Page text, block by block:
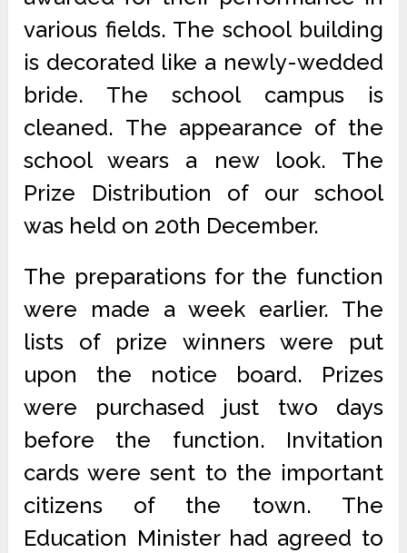
various fields. The school building
is decorated like a newly-wedded
bride. The school campus is
cleaned. The appearance of the
school wears a new look. The
Prize Distribution of our school
was held on 20th December.
The preparations for the function
were made a week earlier. The
lists of prize winners were put
upon the notice board. Prizes
were purchased just two days
before the function. Invitation
cards were sent to the important
citizens of the town. The
Education Minister had agreed to